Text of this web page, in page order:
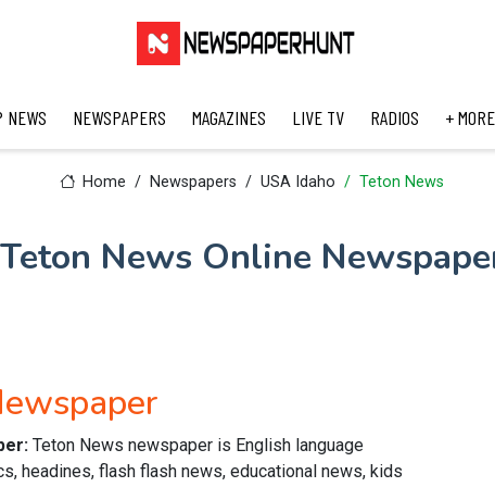
NEWS NEWSPAPERS MAGAZINES LIVE TV RADIOS + MORE
Home Newspapers USA Idaho Teton News
Teton News Online
Teton News newspaper is English language
headines, flash flash news, educational news, kids